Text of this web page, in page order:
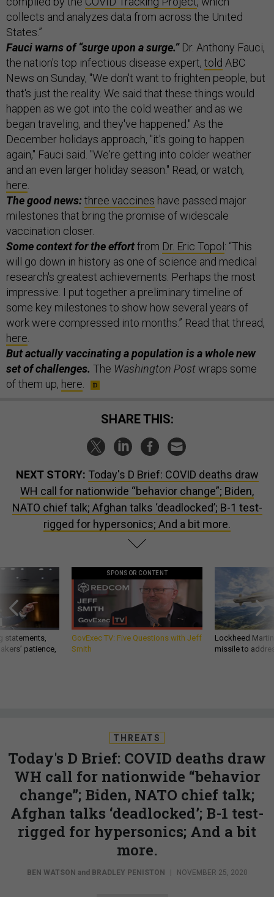
collects and analyzes data from across the United
States.”
Fauci warns of “surge upon a surge.”Dr. Anthony Fauci,
the nation's top infectious disease expert, told ABC
News on Sunday, "We don't want to frighten people, but
that's just the reality. We said that these things would
happen as we got into the cold weather and as we
began traveling, and they've happened." As the
December holidays approach, "it's going to happen
again," Fauci said. "We're getting into colder weather
and an even larger holiday season." Read, or watch,
here
The good news:three vaccines have passed major
milestones that bring the promise of widescale
vaccination closer.
Some context for the effortfrom Dr. Eric Topol : “This
will go down in history as one of science and medical
research's greatest achievements. Perhaps the most
impressive. I put together a preliminary timeline of
some key milestones to show how several years of
work were compressed into months.” Read that thread,
here
But actually vaccinating a population is a whole new
set of challenges. The Washington Postwraps some
of them up, here
SHARE THIS:
NEXT STORY: Today's D Brief: COVID deaths draw
WH call for nationwide “behavior change”; Biden,
NATO chief talk; Afghan talks ‘deadlocked’; B-1 test-
rigged for hypersonics; And a bit more.
statements,
patience,
SPONSOR CONTENT
GovExec TV: Five Questions with Jeff
Smith
Lockheed
missile to
THREATS
Today's D Brief: COVID deaths draw
WH call for nationwide “behavior
change”; Biden, NATO chief talk;
Afghan talks ‘deadlocked’; B-1 test-
rigged for hypersonics; And a bit
more.
BEN WATSON and BRADLEY PENISTON | NOVEMBER 25, 2020